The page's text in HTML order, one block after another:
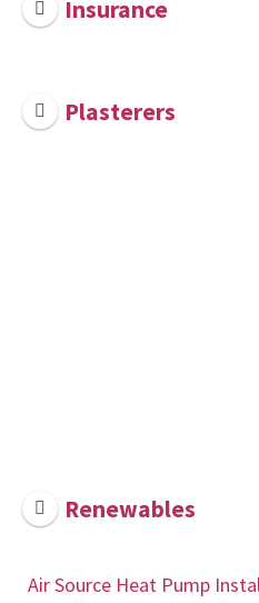
Insurance
Plasterers
Renewables
Air Source Heat Pump